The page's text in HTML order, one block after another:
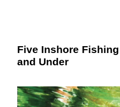
Five Inshore
and Under